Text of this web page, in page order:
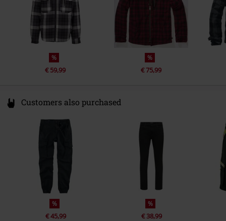
%
€ 59,99
%
€ 75,99
Customers also purchased
%
€ 45,99
%
€ 38,99